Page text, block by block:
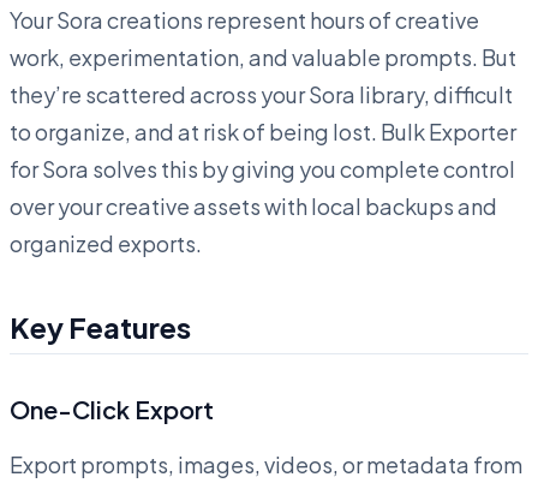
Your Sora creations represent hours of creative
work, experimentation, and valuable prompts. But
they’re scattered across your Sora library, difficult
to organize, and at risk of being lost. Bulk Exporter
for Sora solves this by giving you complete control
over your creative assets with local backups and
organized exports.
Key Features
One-Click Export
Export prompts, images, videos, or metadata from